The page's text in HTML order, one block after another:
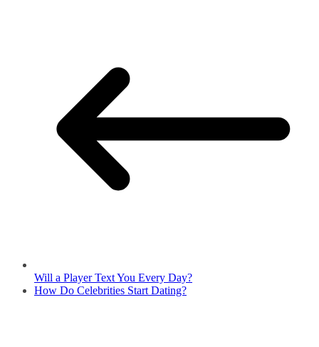
Will a Player Text You Every Day?
How Do Celebrities Start Dating?